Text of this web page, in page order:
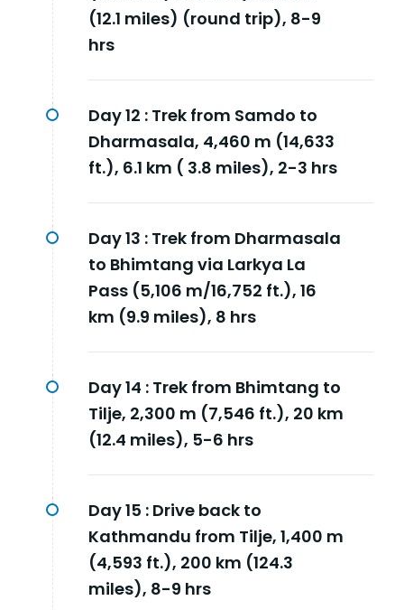
(12.1 miles) (round trip), 8-9
hrs
Day 12 : Trek from Samdo to
Dharmasala, 4,460 m (14,633
ft.), 6.1 km ( 3.8 miles), 2-3 hrs
Day 13 : Trek from Dharmasala
to Bhimtang via Larkya La
Pass (5,106 m/16,752 ft.), 16
km (9.9 miles), 8 hrs
Day 14 : Trek from Bhimtang to
Tilje, 2,300 m (7,546 ft.), 20 km
(12.4 miles), 5-6 hrs
Day 15 : Drive back to
Kathmandu from Tilje, 1,400 m
(4,593 ft.), 200 km (124.3
miles), 8-9 hrs